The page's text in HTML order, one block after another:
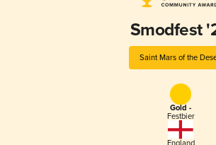
Smodfest
Saint Mars of the
Gold -
Festbier
England